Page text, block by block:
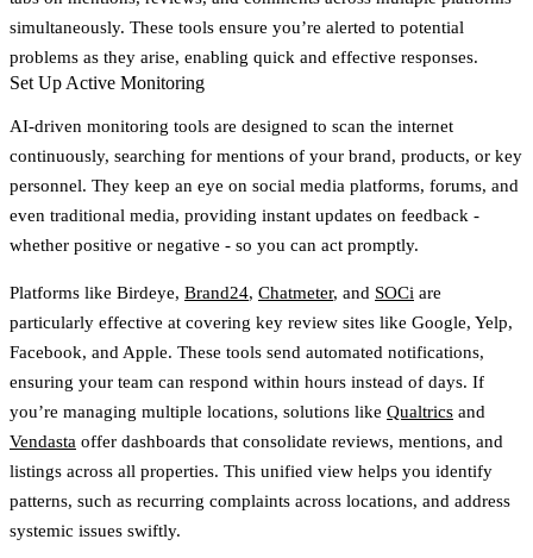
simultaneously. These tools ensure you’re alerted to potential
problems as they arise, enabling quick and effective responses.
Set Up Active Monitoring
AI-driven monitoring tools are designed to scan the internet
continuously, searching for mentions of your brand, products, or key
personnel. They keep an eye on social media platforms, forums, and
even traditional media, providing instant updates on feedback -
whether positive or negative - so you can act promptly.
Platforms like Birdeye, Brand24, Chatmeter, and SOCi are
particularly effective at covering key review sites like Google, Yelp,
Facebook, and Apple. These tools send automated notifications,
ensuring your team can respond within hours instead of days. If
you’re managing multiple locations, solutions like Qualtrics and
Vendasta offer dashboards that consolidate reviews, mentions, and
listings across all properties. This unified view helps you identify
patterns, such as recurring complaints across locations, and address
systemic issues swiftly.